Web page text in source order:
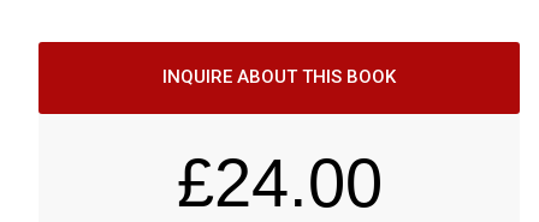
INQUIRE ABOUT THIS BOOK
£24.00